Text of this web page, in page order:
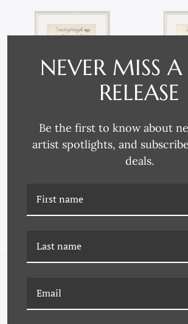
P-7152A ANTIQUE
P-7151N
FAQ
NEVER MISS
RELEASE
Be the first to know about
artist spotlights, and
deals.